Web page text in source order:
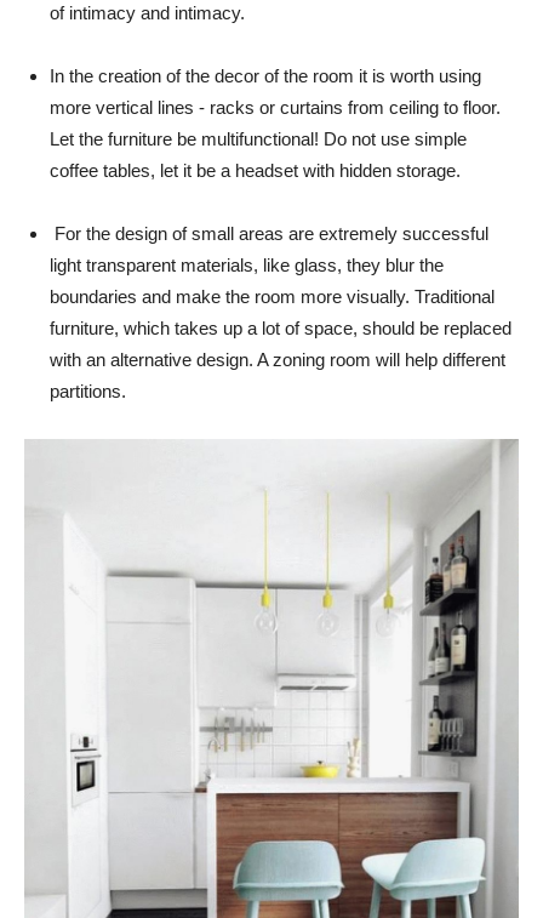
of intimacy and intimacy.
In the creation of the decor of the room it is worth using
more vertical lines - racks or curtains from ceiling to floor.
Let the furniture be multifunctional! Do not use simple
coffee tables, let it be a headset with hidden storage.
For the design of small areas are extremely successful
light transparent materials, like glass, they blur the
boundaries and make the room more visually. Traditional
furniture, which takes up a lot of space, should be replaced
with an alternative design. A zoning room will help different
partitions.